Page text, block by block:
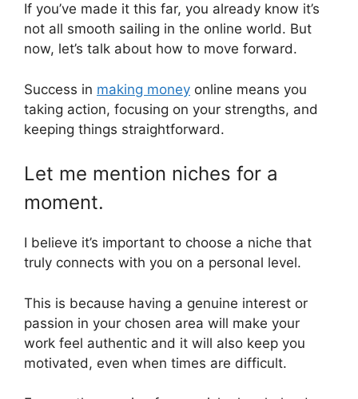
If you’ve made it this far, you already know it’s
not all smooth sailing in the online world. But
now, let’s talk about how to move forward.
Success in making money online means you
taking action, focusing on your strengths, and
keeping things straightforward.
Let me mention niches for a
moment.
I believe it’s important to choose a niche that
truly connects with you on a personal level.
This is because having a genuine interest or
passion in your chosen area will make your
work feel authentic and it will also keep you
motivated, even when times are difficult.